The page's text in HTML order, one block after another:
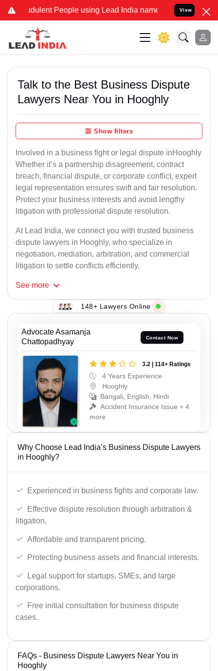
People using Lead India name to Resolve your Legal
View
Talk to the Best Business Dispute
Lawyers Near You in Hooghly
Show filters
Involved in a business fight or legal dispute inHooghly
Whether it’s a partnership disagreement, contract
breach, financial dispute, or corporate conflict, expert
legal representation ensures swift and fair resolution.
Protect your business interests and avoid lengthy
litigation with professional dispute resolution.
At Lead India, we connect you with trusted business
dispute lawyers in Hooghly, who specialize in
negotiation, mediation, arbitration, and commercial
litigation to settle conflicts efficiently.
See more
148+ Lawyers Online
Advocate Asamanja
Chattopadhyay
Contact Now
3.2 | 114+ Ratings
4 Years Experience
Hooghly
Bangali, English, Hindi
Accident Insurance Issue + 4
more
Why Choose Lead India’s Business Dispute Lawyers
in Hooghly?
Experienced in business fights and corporate law.
Effective dispute resolution through arbitration &
litigation.
Affordable and transparent pricing.
Protecting business assets and financial interests.
Legal support for startups, SMEs, and large
corporations.
Free initial consultation for business dispute
cases.
FAQs - Business Dispute Lawyers Near You in
Hooghly